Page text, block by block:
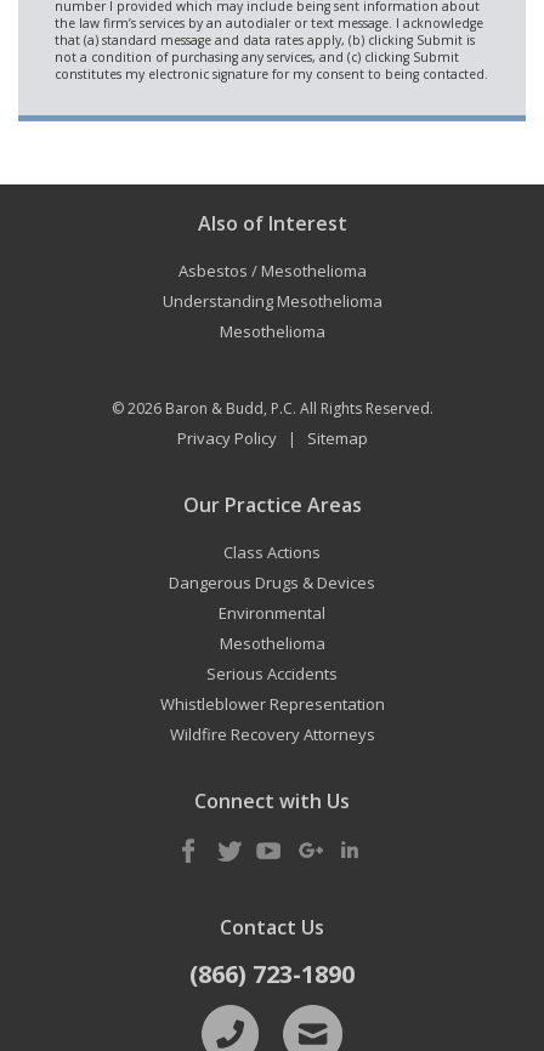
Also of Interest
Asbestos / Mesothelioma
Understanding Mesothelioma
Mesothelioma
© 2026 Baron & Budd, P.C. All Rights Reserved.
Privacy Policy| Sitemap
Our Practice Areas
Class Actions
Dangerous Drugs & Devices
Environmental
Mesothelioma
Serious Accidents
Whistleblower Representation
Wildfire Recovery Attorneys
Connect with Us
Contact Us
(866) 723-1890